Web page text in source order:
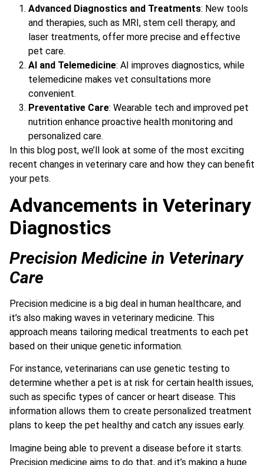
Advanced Diagnostics and Treatments: New tools
and therapies, such as MRI, stem cell therapy, and
laser treatments, offer more precise and effective
pet care.
AI and Telemedicine: AI improves diagnostics, while
telemedicine makes vet consultations more
convenient.
Preventative Care: Wearable tech and improved pet
nutrition enhance proactive health monitoring and
personalized care.
In this blog post, we’ll look at some of the most exciting
recent changes in veterinary care and how they can benefit
your pets.
Advancements in Veterinary
Diagnostics
Precision Medicine in Veterinary
Care
Precision medicine is a big deal in human healthcare, and
it’s also making waves in veterinary medicine. This
approach means tailoring medical treatments to each pet
based on their unique genetic information.
For instance, veterinarians can use genetic testing to
determine whether a pet is at risk for certain health issues,
such as specific types of cancer or heart disease. This
information allows them to create personalized treatment
plans to keep the pet healthy and catch any issues early.
Imagine being able to prevent a disease before it starts.
Precision medicine aims to do that, and it’s making a huge